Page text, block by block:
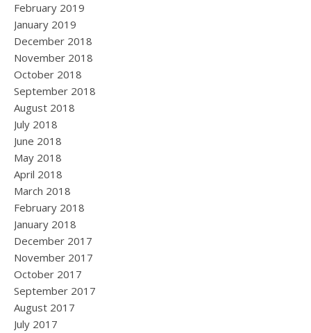
February 2019
January 2019
December 2018
November 2018
October 2018
September 2018
August 2018
July 2018
June 2018
May 2018
April 2018
March 2018
February 2018
January 2018
December 2017
November 2017
October 2017
September 2017
August 2017
July 2017